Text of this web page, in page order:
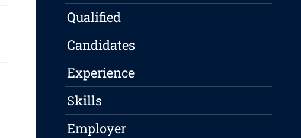
Qualified
Candidates
Experience
Skills
Employer